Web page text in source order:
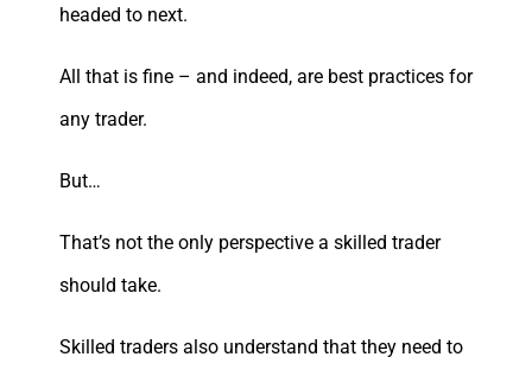
headed to next.
All that is fine – and indeed, are best practices for
any trader.
But…
That’s not the only perspective a skilled trader
should take.
Skilled traders also understand that they need to